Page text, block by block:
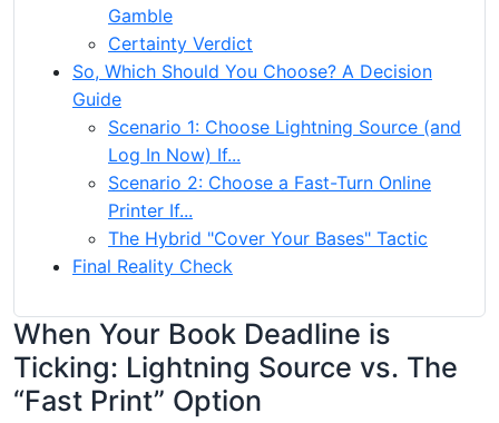
Gamble
Certainty Verdict
So, Which Should You Choose? A Decision
Guide
Scenario 1: Choose Lightning Source (and
Log In Now) If...
Scenario 2: Choose a Fast-Turn Online
Printer If...
The Hybrid "Cover Your Bases" Tactic
Final Reality Check
When Your Book Deadline is
Ticking: Lightning Source vs. The
“Fast Print” Option